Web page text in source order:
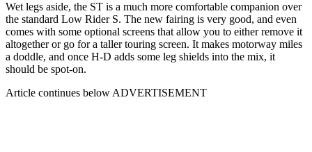
Wet legs aside, the ST is a much more comfortable companion over
the standard Low Rider S. The new fairing is very good, and even
comes with some optional screens that allow you to either remove it
altogether or go for a taller touring screen. It makes motorway miles
a doddle, and once H-D adds some leg shields into the mix, it
should be spot-on.
Article continues belowADVERTISEMENT